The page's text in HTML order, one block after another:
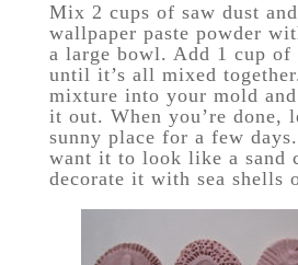
Mix 2 cups of saw dust
wallpaper paste powder
a large bowl. Add 1 cup of
until it’s all mixed
mixture into your mold
it out. When you’re done,
sunny place for a few
want it to look like a sand
decorate it with sea shells